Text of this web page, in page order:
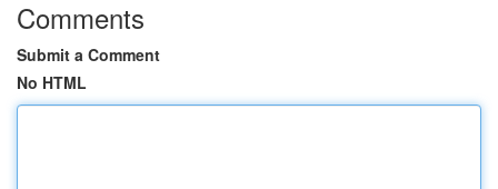
Comments
Submit a Comment
No HTML